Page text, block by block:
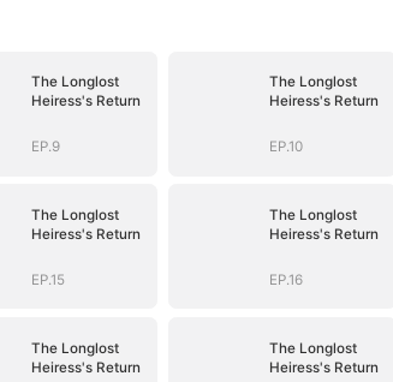
The Longlost
Heiress's Return
EP.9
The Longlost
Heiress's Return
EP.10
The Longlost
Heiress's Return
EP.15
The Longlost
Heiress's Return
EP.16
The Longlost
Heiress's Return
The Longlost
Heiress's Return